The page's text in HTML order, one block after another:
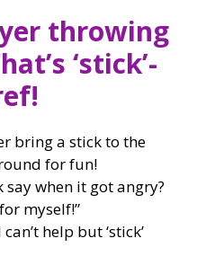
throwing
‘stick’-
bring a stick to the
for fun!
when it got angry?
for myself!”
help but ‘stick’